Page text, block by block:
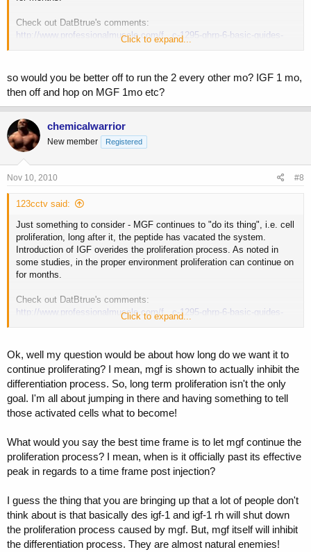
Check out DatBtrue's comments:
http://www.professionalmuscle.com/f...c-1295-ghrp-6-basic-guides-
Click to expand...
so would you be better off to run the 2 every other mo? IGF 1 mo,
then off and hop on MGF 1mo etc?
chemicalwarrior
New member Registered
Nov 10, 2010 #8
123cctv said:
Just something to consider - MGF continues to "do its thing", i.e. cell
proliferation, long after it, the peptide has vacated the system.
Introduction of IGF overides the proliferation process. As noted in
some studies, in the proper environment proliferation can continue on
for months.
Check out DatBtrue's comments:
http://www.professionalmuscle.com/f...c-1295-ghrp-6-basic-guides-
Click to expand...
Ok, well my question would be about how long do we want it to
continue proliferating? I mean, mgf is shown to actually inhibit the
differentiation process. So, long term proliferation isn't the only
goal. I'm all about jumping in there and having something to tell
those activated cells what to become!
What would you say the best time frame is to let mgf continue the
proliferation process? I mean, when is it officially past its effective
peak in regards to a time frame post injection?
I guess the thing that you are bringing up that a lot of people don't
think about is that basically des igf-1 and igf-1 rh will shut down
the proliferation process caused by mgf. But, mgf itself will inhibit
the differentiation process. They are almost natural enemies!